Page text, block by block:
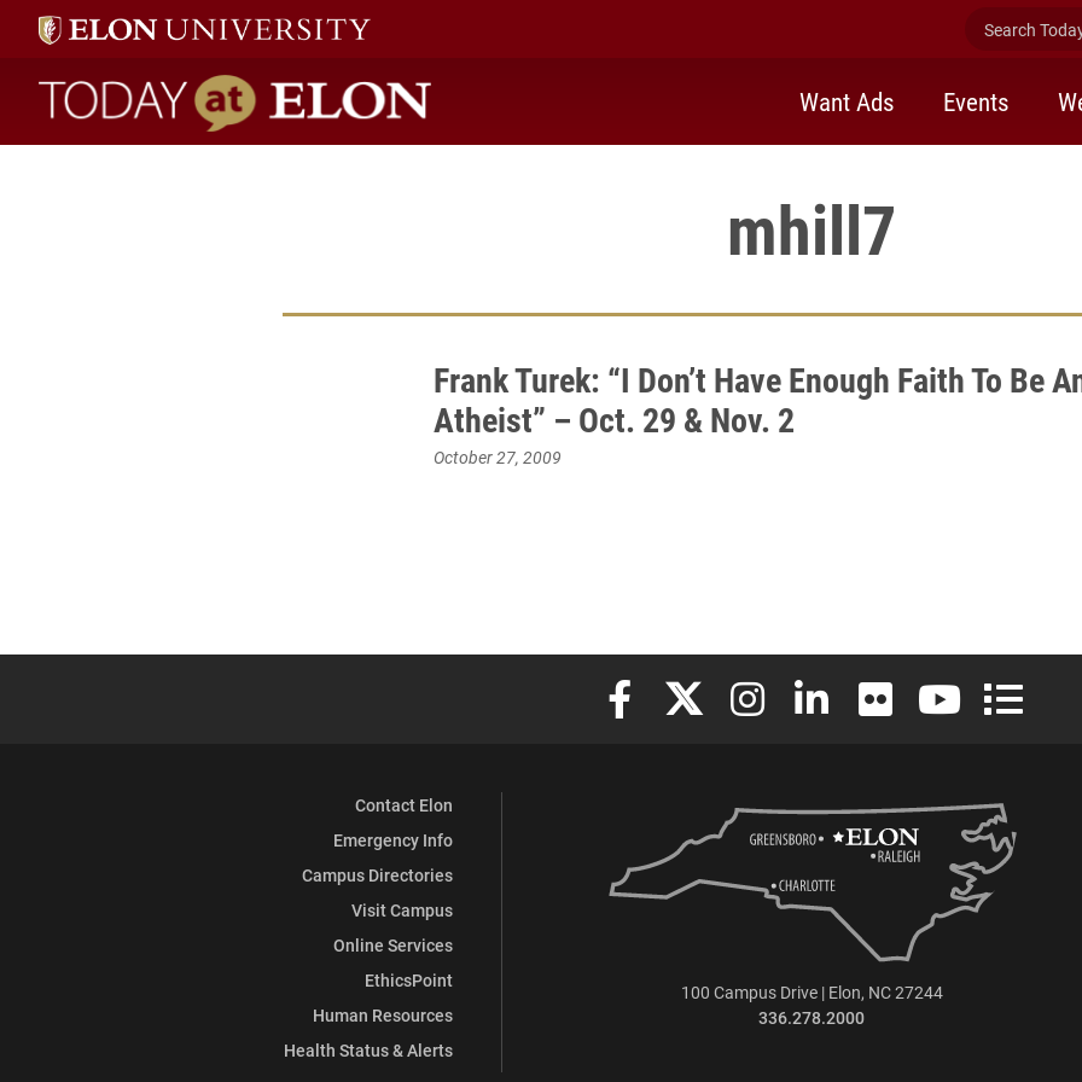
Search
Today at Elon home
Want Ads Events
mhill7
Frank Turek: “I Don’t Have Enough Faith To Be
Atheist” – Oct. 29 & Nov. 2
October 27, 2009
Elon University Facebook
Elon University X (formerly Twitter)
Elon University Instagram
Elon University LinkedIn
Elon University Flickr
Elon University
Elon
Contact Elon
Emergency Info
Campus Directories
Visit Campus
Online Services
EthicsPoint
Human Resources
Health Status & Alerts
100 Campus Drive | Elon, NC 27244
336.278.2000